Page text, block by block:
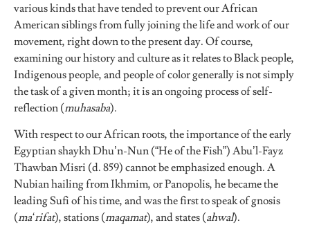
various kinds that have tended to prevent our African
American siblings from fully joining the life and work of our
movement, right down to the present day. Of course,
examining our history and culture as it relates to Black people,
Indigenous people, and people of color generally is not simply
the task of a given month; it is an ongoing process of self-
reflection (muhasaba).
With respect to our African roots, the importance of the early
Egyptian shaykh Dhu’n-Nun (“He of the Fish”) Abu’l-Fayz
Thawban Misri (d. 859) cannot be emphasized enough. A
Nubian hailing from Ikhmim, or Panopolis, he became the
leading Sufi of his time, and was the first to speak of gnosis
(ma‘rifat), stations (maqamat), and states (ahwal).